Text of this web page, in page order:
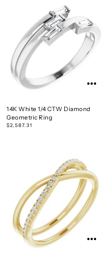
14K White 1/4 CTW Diamond
Geometric Ring
$2,587.31